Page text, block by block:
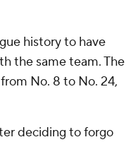
history to have
the same team. The
No. 8 to No. 24,
deciding to forgo